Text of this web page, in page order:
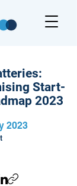
Start-
2023
2023